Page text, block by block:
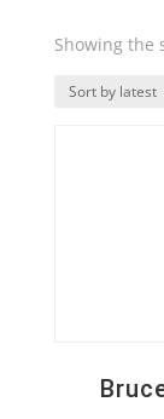
Showing the
Quick View